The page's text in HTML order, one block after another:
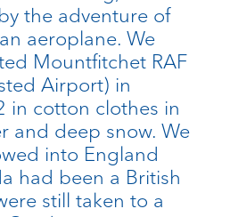
the adventure of
aeroplane. We
Mountfitchet RAF
Airport) in
in cotton clothes in
and deep snow. We
into England
had been a British
still taken to a